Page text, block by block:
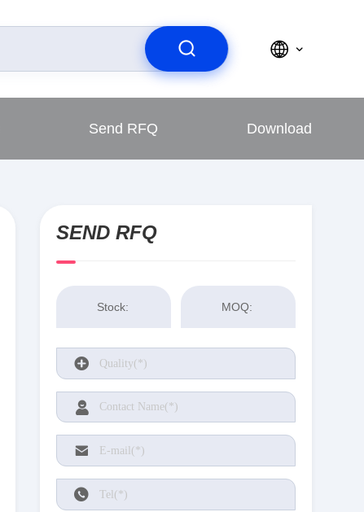
Send RFQ Download
SEND RFQ
Stock: MOQ: